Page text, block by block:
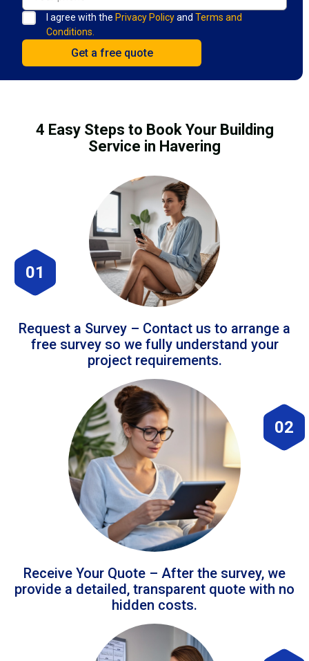
I agree with the Privacy Policyand Terms and
Conditions.
4 Easy Steps to Book Your Building
Service in Havering
01
Request a Survey – Contact us to arrange a
free survey so we fully understand your
project requirements.
02
Receive Your Quote – After the survey, we
provide a detailed, transparent quote with no
hidden costs.